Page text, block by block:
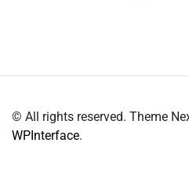
© All rights reserved. Theme
WPInterface.